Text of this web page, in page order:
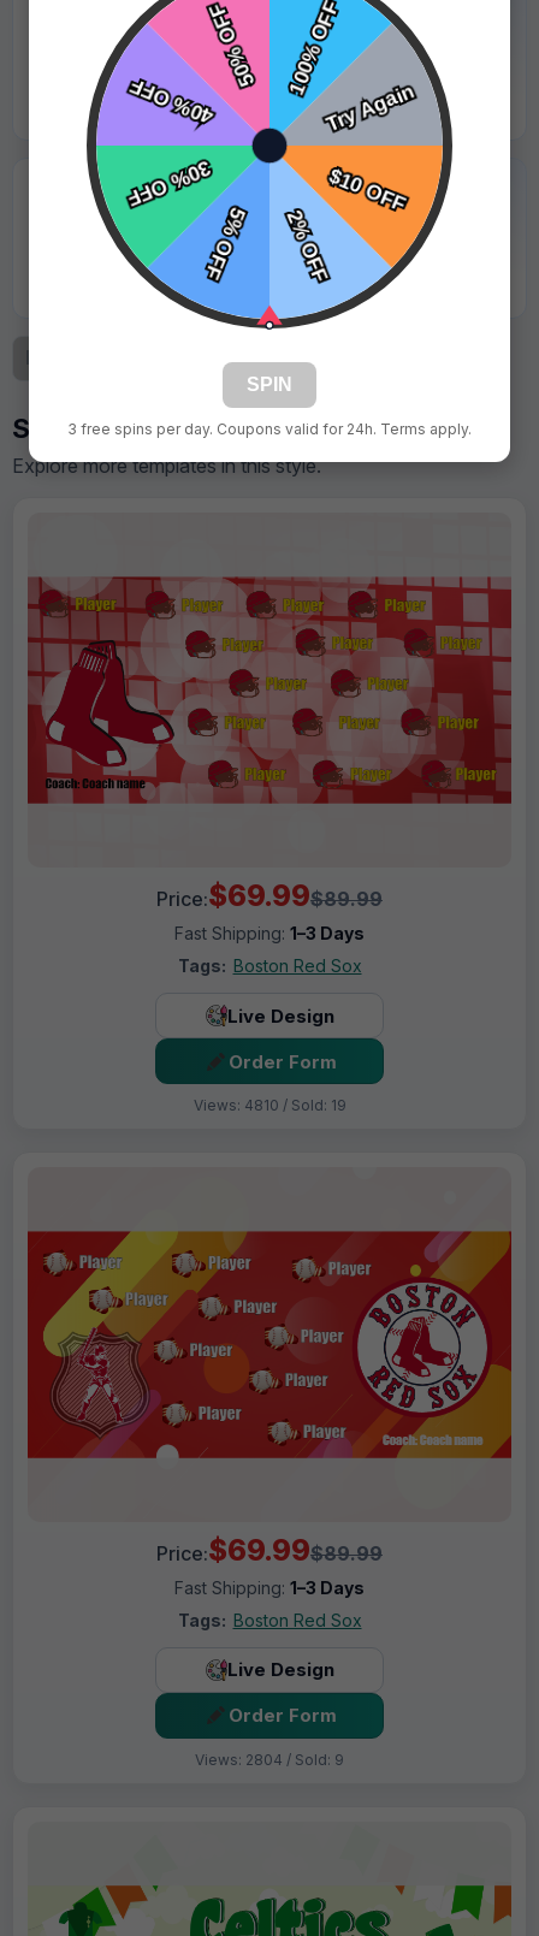
"Logo was sharp and looked great under stadium
Jason Lewis - Coastal Sharks
★★★★★
"Great value for the quality. Parents took lots of
photos with it."
Kevin Martinez - Red Valley Storm
3 Next
Similar Designs
Explore more templates in this style.
Price:$69.99$89.99
Fast Shipping: 1–3 Days
Tags: Boston Red Sox
Live Design
Order Form
Views: 4810 / Sold: 19
Price:$69.99$89.99
Fast Shipping: 1–3 Days
Tags: Boston Red Sox
Live Design
Order Form
Views: 2804 / Sold: 9
SPIN
3 free spins per day. Coupons valid for 24h. Terms apply.